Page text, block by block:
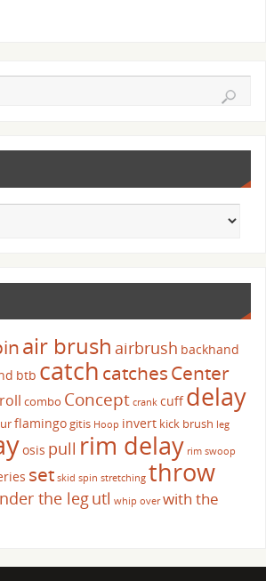
air brush airbrush backhand
btb catch catchesCenter
combo Concept crank cuffdelay
flamingogitis Hoop invert kick brush leg
osis pull rim delay rim swoop
set skid spin stretching throw
the legutl whip over with the